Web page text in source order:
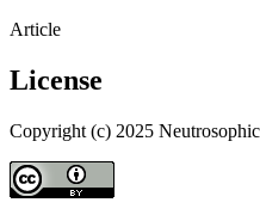
Article
License
Copyright (c) 2025 Neutrosophic